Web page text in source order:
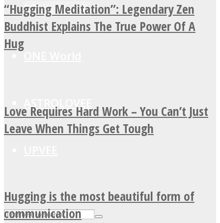
SOUL Mends
ASTROLOVEE
“Hugging Meditation”: Legendary Zen
Buddhist Explains The True Power Of A
Hug
Love Requires Hard Work – You Can’t Just
Leave When Things Get Tough
Hugging is the most beautiful form of
communication